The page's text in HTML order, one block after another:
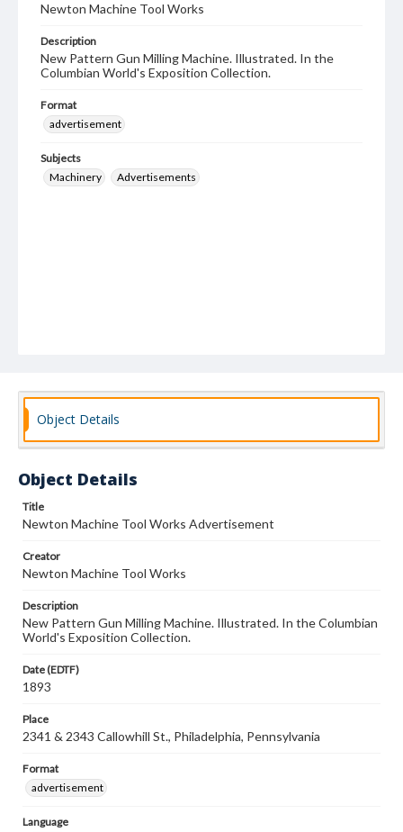
Newton Machine Tool Works
Description
New Pattern Gun Milling Machine. Illustrated. In the
Columbian World's Exposition Collection.
Format
advertisement
Subjects
Machinery
Advertisements
Object Details
Object Details
Title
Newton Machine Tool Works Advertisement
Creator
Newton Machine Tool Works
Description
New Pattern Gun Milling Machine. Illustrated. In the Columbian
World's Exposition Collection.
Date (EDTF)
1893
Place
2341 & 2343 Callowhill St., Philadelphia, Pennsylvania
Format
advertisement
Language